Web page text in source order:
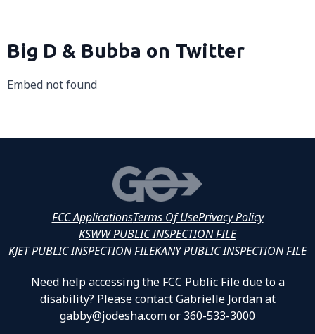
Big D & Bubba on Twitter
Embed not found
FCC ApplicationsTerms Of UsePrivacy Policy
KSWW PUBLIC INSPECTION FILE
KJET PUBLIC INSPECTION FILEKANY PUBLIC INSPECTION FILE
Need help accessing the FCC Public File due to a
disability? Please contact Gabrielle Jordan at
gabby@jodesha.com or 360-533-3000